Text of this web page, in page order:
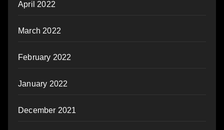
April 2022
March 2022
February 2022
January 2022
December 2021